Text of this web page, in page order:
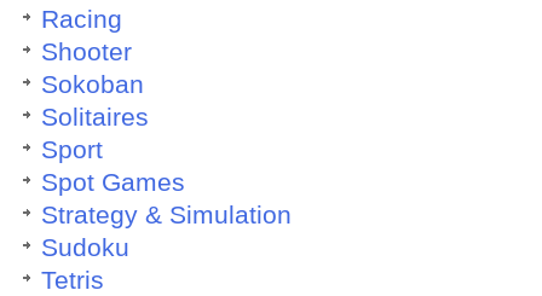
Racing
Shooter
Sokoban
Solitaires
Sport
Spot Games
Strategy & Simulation
Sudoku
Tetris